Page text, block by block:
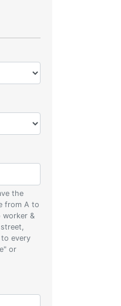
the
from A to
worker &
every
or